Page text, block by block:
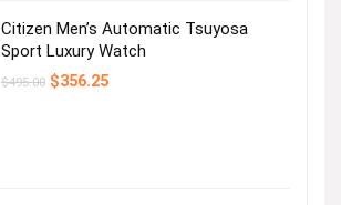
Citizen Men’s Automatic Tsuyosa
Sport Luxury Watch
$495.00 Original
$356.25Current